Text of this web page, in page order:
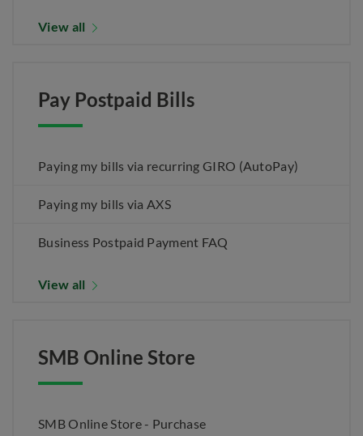
View all
Pay Postpaid Bills
Paying my bills via recurring GIRO (AutoPay)
Paying my bills via AXS
Business Postpaid Payment FAQ
View all
SMB Online Store
SMB Online Store - Purchase